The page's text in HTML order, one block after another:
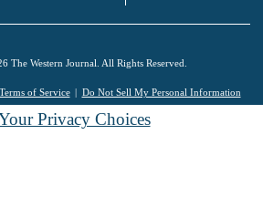
The Western Journal. All Rights Reserved.
Terms of Service Do Not Sell My Personal Information
Privacy Choices